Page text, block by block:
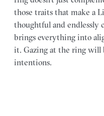
those traits that make a
thoughtful and endlessly
brings everything into
it. Gazing at the ring will
intentions.